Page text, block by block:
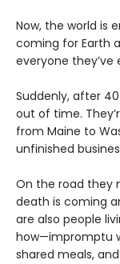
Now, the world is
coming for Earth
everyone they’ve
Suddenly, after
out of time.
from Maine to
unfinished
On the road they
death is coming
are also people
how—impromptu
shared meals,